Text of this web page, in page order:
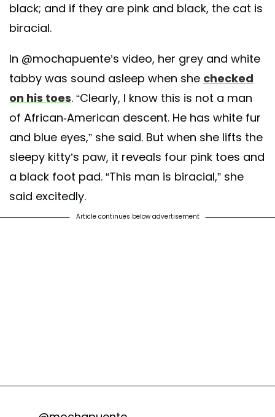
black; and if they are pink and black, the cat is
biracial.
In @mochapuente’s video, her grey and white
tabby was sound asleep when she checked
on his toes. “Clearly, I know this is not a man
of African-American descent. He has white fur
and blue eyes,” she said. But when she lifts the
sleepy kitty’s paw, it reveals four pink toes and
a black foot pad. “This man is biracial,” she
said excitedly.
Article continues below advertisement